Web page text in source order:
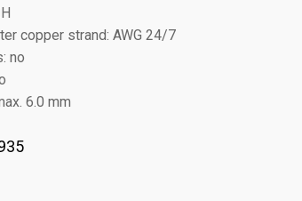
copper strand: AWG 24/7
no
6.0 mm